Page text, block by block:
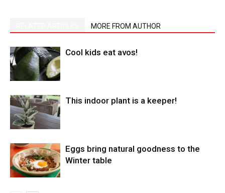
MORE FROM AUTHOR
Cool kids eat avos!
This indoor plant is a keeper!
Eggs bring natural goodness to the
Winter table